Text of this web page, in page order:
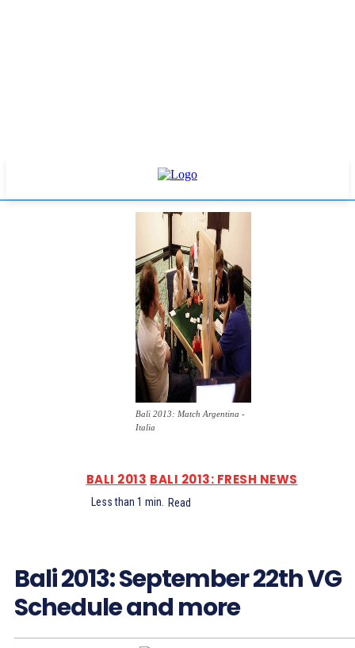
Bali 2013: Match Argentina -
Italia
BALI 2013 BALI 2013: FRESH NEWS
Less than 1 min. Read
Bali 2013: September 22th VG
Schedule and more